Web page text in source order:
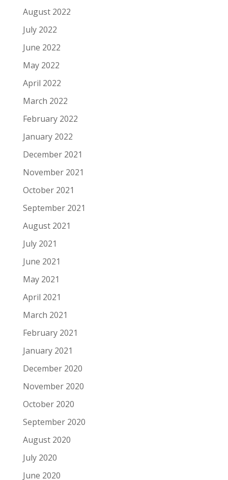
August 2022
July 2022
June 2022
May 2022
April 2022
March 2022
February 2022
January 2022
December 2021
November 2021
October 2021
September 2021
August 2021
July 2021
June 2021
May 2021
April 2021
March 2021
February 2021
January 2021
December 2020
November 2020
October 2020
September 2020
August 2020
July 2020
June 2020